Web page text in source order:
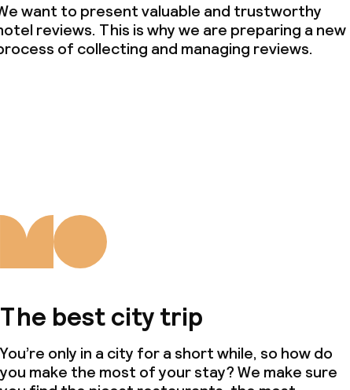
management
Hilton LightStay
want to present valuable and trustworthy
reviews. This is why we are preparing a new
of collecting and managing reviews.
The best city trip
You’re only in a city for a short while, so how do
you make the most of your stay? We make sure